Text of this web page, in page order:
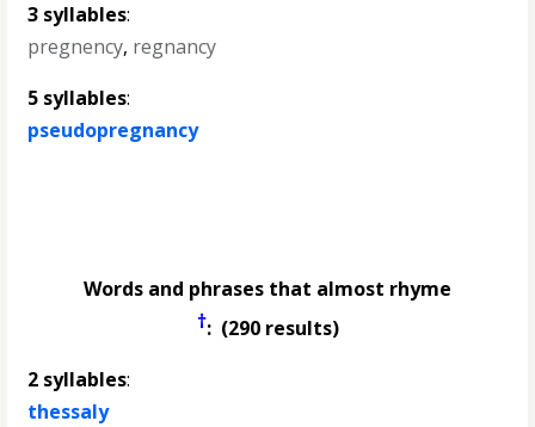
3 syllables:
pregnency, regnancy
5 syllables:
pseudopregnancy
Words and phrases that almost rhyme
†: (290 results)
2 syllables:
thessaly